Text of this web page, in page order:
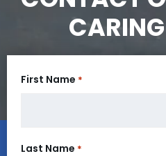
First Name *
Last Name *